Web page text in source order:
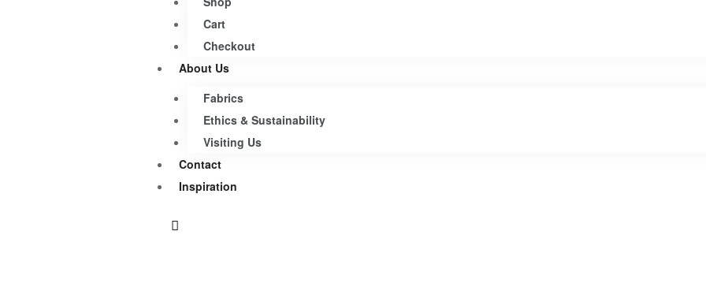
Cart
Checkout
About Us
Fabrics
Ethics & Sustainability
Visiting Us
Contact
Inspiration